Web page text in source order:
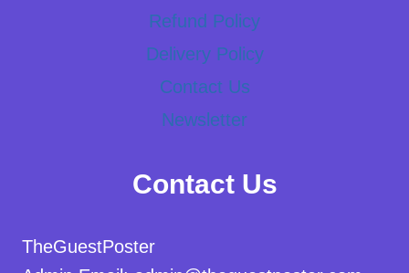
Refund Policy
Delivery Policy
Contact Us
Newsletter
Contact Us
TheGuestPoster